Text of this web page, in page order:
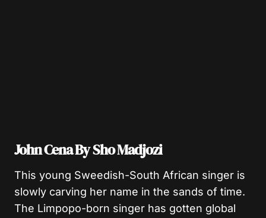
John Cena By Sho Madjozi
This young Sweedish-South African singer is
slowly carving her name in the sands of time.
The Limpopo-born singer has gotten global